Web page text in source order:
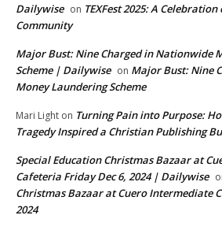
Dailywise on TEXFest 2025: A
Community
Major Bust: Nine Charged in Nationwide
Scheme | Dailywise on Major Bust: Nine
Money Laundering Scheme
Mari Light on Turning Pain into Purpose:
Tragedy Inspired a Christian Publishing
Special Education Christmas Bazaar at
Cafeteria Friday Dec 6, 2024 | Dailywise
Christmas Bazaar at Cuero Intermediate
2024